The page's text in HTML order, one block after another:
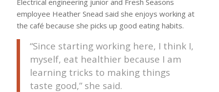
Electrical engineering junior and Fresh Seasons
employee Heather Snead said she enjoys working at
the café because she picks up good eating habits.
“Since starting working here, I think I,
myself, eat healthier because I am
learning tricks to making things
taste good,” she said.